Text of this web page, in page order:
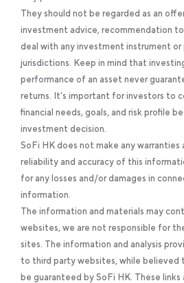
They should not be regarded as an
investment advice, recommendation
deal with any investment instrument or
jurisdictions. Keep in mind that
performance of an asset never
returns. It’s important for investors to
financial needs, goals, and risk profile
investment decision.
SoFi HK does not make any
reliability and accuracy of this
for any losses and/or damages in
information.
The information and materials may
websites, we are not responsible for
sites. The information and analysis
to third party websites, while believed
be guaranteed by SoFi HK. These